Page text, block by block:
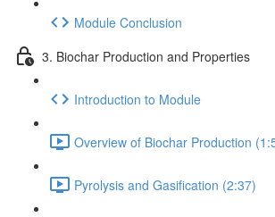
Module Conclusion
3. Biochar Production and Properties
Introduction to Module
Overview of Biochar Production
Pyrolysis and Gasification (2:37)